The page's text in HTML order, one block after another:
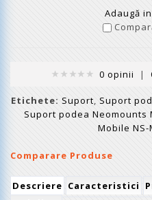
Adaugă
0 opinii |
Etichete: Suport, Suport
Suport podea Neomounts
Mobile NS-
Comparare Produse
Descriere Caracteristici